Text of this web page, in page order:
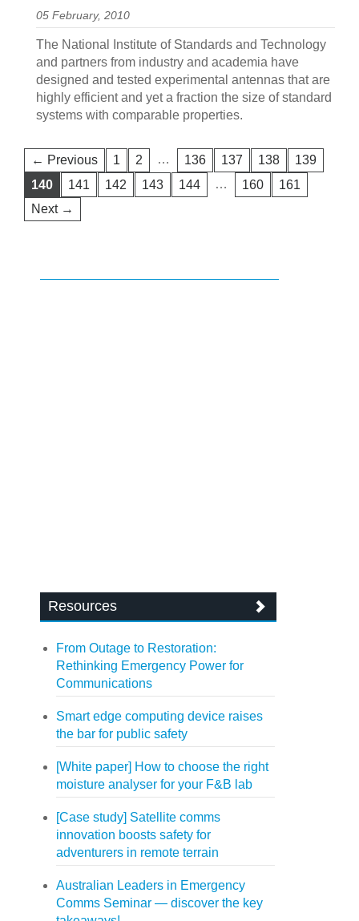
05 February, 2010
The National Institute of Standards and Technology
and partners from industry and academia have
designed and tested experimental antennas that are
highly efficient and yet a fraction the size of standard
systems with comparable properties.
← Previous 1 2 … 136 137 138
139
140
141 142 143 144 … 160
161
Next →
Resources
From Outage to Restoration:
Rethinking Emergency Power for
Communications
Smart edge computing device raises
the bar for public safety
[White paper] How to choose the right
moisture analyser for your F&B lab
[Case study] Satellite comms
innovation boosts safety for
adventurers in remote terrain
Australian Leaders in Emergency
Comms Seminar — discover the key